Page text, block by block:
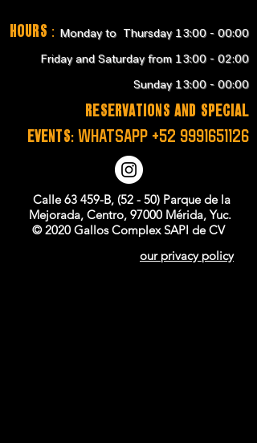
Hours : Monday to Thursday 13:00 - 00:00
Friday and Saturday from 13:00 - 02:00
Sunday 13:00 - 00:00
RESERVATIONS and SPECIAL
EVENTS: WHATSAPP +52 9991651126
Calle 63 459-B, (52 - 50) Parque de la
Mejorada, Centro, 97000 Mérida, Yuc.
© 2020 Gallos Complex SAPI de CV
our privacy policy